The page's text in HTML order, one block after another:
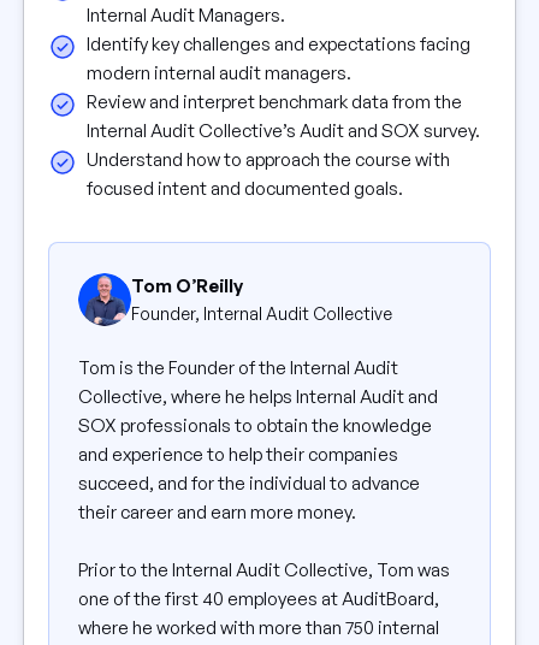
Internal Audit Managers.
Identify key challenges and expectations facing
modern internal audit managers.
Review and interpret benchmark data from the
Internal Audit Collective’s Audit and SOX survey.
Understand how to approach the course with
focused intent and documented goals.
Tom O’Reilly
Founder, Internal Audit Collective
Tom is the Founder of the Internal Audit
Collective, where he helps Internal Audit and
SOX professionals to obtain the knowledge
and experience to help their companies
succeed, and for the individual to advance
their career and earn more money.
Prior to the Internal Audit Collective, Tom was
one of the first 40 employees at AuditBoard,
where he worked with more than 750 internal